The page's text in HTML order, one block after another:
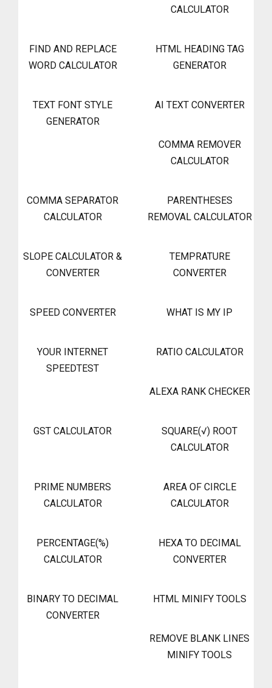
CALCULATOR
FIND AND REPLACE
WORD CALCULATOR
HTML HEADING TAG
GENERATOR
TEXT FONT STYLE
GENERATOR
AI TEXT CONVERTER
COMMA REMOVER
CALCULATOR
COMMA SEPARATOR
CALCULATOR
PARENTHESES
REMOVAL CALCULATOR
SLOPE CALCULATOR &
CONVERTER
TEMPRATURE
CONVERTER
SPEED CONVERTER WHAT IS MY IP
YOUR INTERNET
SPEEDTEST
RATIO CALCULATOR
ALEXA RANK CHECKER
GST CALCULATOR
SQUARE(√) ROOT
CALCULATOR
PRIME NUMBERS
CALCULATOR
AREA OF CIRCLE
CALCULATOR
PERCENTAGE(%)
CALCULATOR
HEXA TO DECIMAL
CONVERTER
BINARY TO DECIMAL
CONVERTER
HTML MINIFY TOOLS
REMOVE BLANK LINES
MINIFY TOOLS